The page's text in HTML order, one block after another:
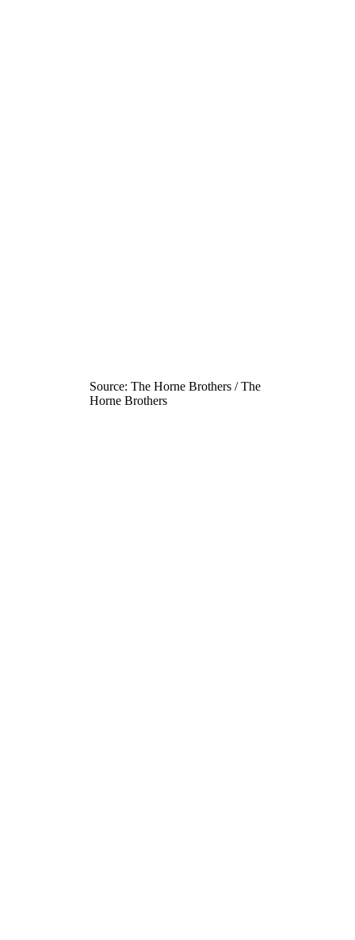
Source: The Horne Brothers / The
Horne Brothers